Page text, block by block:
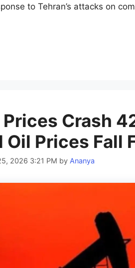
to Tehran’s attacks on
Crash
Oil Prices Fall
2026 3:21 PM by Ananya